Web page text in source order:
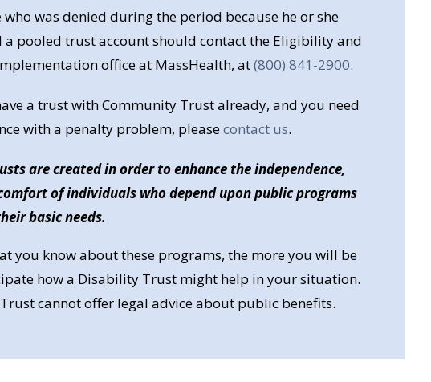
who was denied during the period because he or she
a pooled trust account should contact the Eligibility and
office at MassHealth, at(800) 841-2900.
a trust with Community Trust already, and you need
with a penalty problem, pleasecontact us.
are created in order to enhance the independence,
of individuals who depend upon public programs
basic needs.
you know about these programs, the more you will be
how a Disability Trust might help in your situation.
cannot offer legal advice about public benefits.